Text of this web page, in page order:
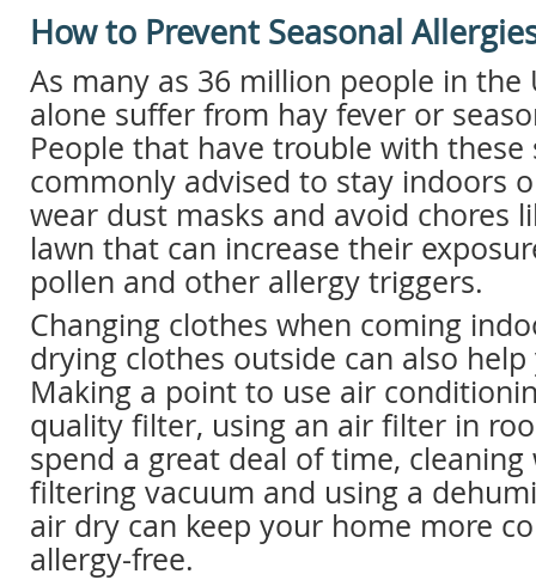
How to Prevent Seasonal
As many as 36 million people in the
alone suffer from hay fever or
People that have trouble with
commonly advised to stay indoors
wear dust masks and avoid chores
lawn that can increase their
pollen and other allergy triggers.
Changing clothes when coming
drying clothes outside can also
Making a point to use air
quality filter, using an air filter in
spend a great deal of time,
filtering vacuum and using a
air dry can keep your home more
allergy-free.